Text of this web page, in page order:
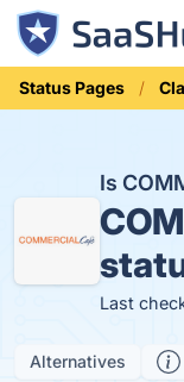
Status Pages
Is
Last
Alternatives